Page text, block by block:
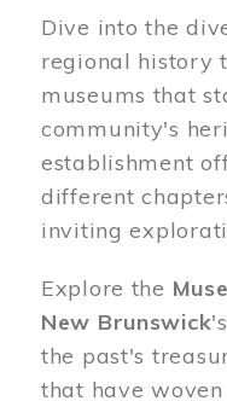
Dive into the
regional history
museums that
community's
establishment
different
inviting
Explore the
New Brunswick
the past's
that have woven